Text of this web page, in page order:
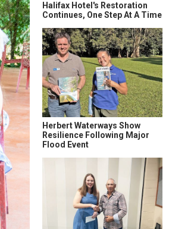
Halifax Hotel's Restoration
Continues, One Step At A Time
Herbert Waterways Show
Resilience Following Major
Flood Event